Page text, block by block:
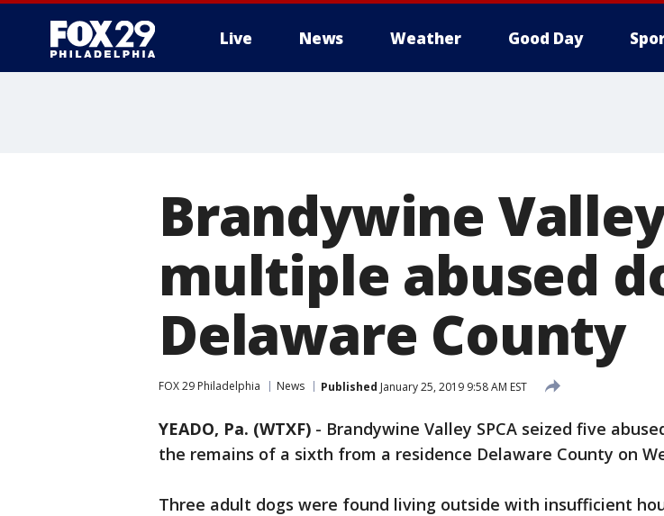
Live News Weather Good Day
Brandywine Valley
multiple abused
Delaware County
FOX 29 Philadelphia News Published January 25, 2019 9:58 AM EST
YEADO, Pa. (WTXF) - Brandywine Valley SPCA seized five
the remains of a sixth from a residence Delaware County on
Three adult dogs were found living outside with insufficient